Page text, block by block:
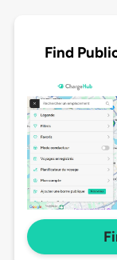
Find